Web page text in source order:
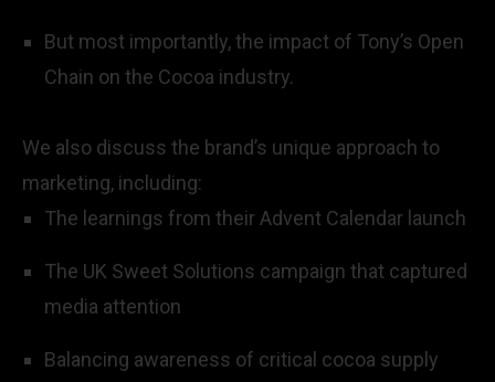
But most importantly, the impact of Tony’s Open
Chain on the Cocoa industry.
We also discuss the brand’s unique approach to
marketing, including:
The learnings from their Advent Calendar launch
The UK Sweet Solutions campaign that captured
media attention
Balancing awareness of critical cocoa supply